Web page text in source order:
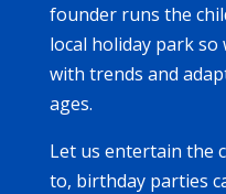
founder runs the
local holiday park
with trends and
ages.
Let us entertain the
to, birthday parties